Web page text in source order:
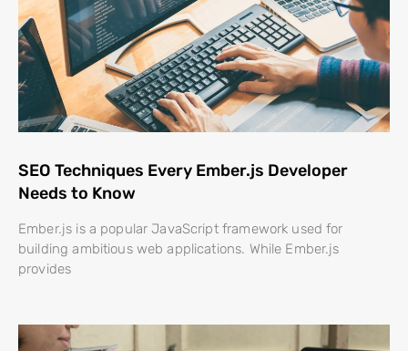
SEO Techniques Every Ember.js Developer
Needs to Know
Ember.js is a popular JavaScript framework used for
building ambitious web applications. While Ember.js
provides